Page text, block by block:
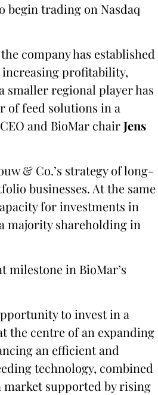
begin trading on Nasdaq
company has established
profitability,
smaller regional player has
of feed solutions in a
and BioMar chairJens
& Co.’s strategy of long-
businesses. At the same
for investments in
majority shareholding in
milestone in BioMar’s
to invest in a
the centre of an expanding
an efficient and
technology, combined
supported by rising